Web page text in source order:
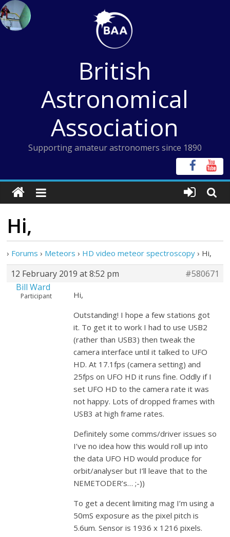
Skip
to
content
British
Astronomical
Association
Supporting amateur astronomers since 1890
Hi,
› Forums › Meteors › HD video meteor spectroscopy › Hi,
12 February 2019 at 8:52 pm
#580671
Bill Ward
Participant
Hi,
Outstanding! I hope a few stations got
it. To get it to work I had to use USB2
(rather than USB3) then tweak the
camera interface until it talked to UFO
HD. At 17.1fps (camera setting) and
25fps on UFO HD it runs fine. Oddly if I
set UFO HD to the camera rate it was
not happy. Lots of dropped frames with
USB3 at high frame rates.
Definitely some comms/driver issues so
I’ve no idea how this would roll up into
the data UFO HD would produce for
orbit/analyser but I’ll leave that to the
NEMETODER’s… ;-))
To get a decent limiting mag I’m using a
50mS exposure as the pixel pitch is
5.6um. Sensor is 1936 x 1216 pixels.